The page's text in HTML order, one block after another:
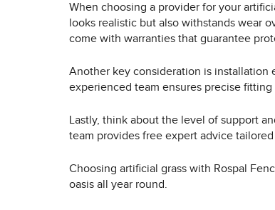
When choosing a provider for your
looks realistic but also withstands wear
come with warranties that guarantee
Another key consideration is installation
experienced team ensures precise
Lastly, think about the level of support
team provides free expert advice
Choosing artificial grass with Rospal
oasis all year round.